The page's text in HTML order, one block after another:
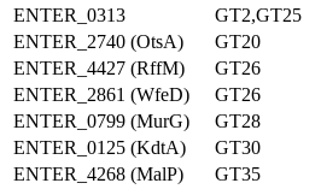
ENTER_0313
GT2,GT25
ENTER_2740 (OtsA)
GT20
ENTER_4427 (RffM)
GT26
ENTER_2861 (WfeD)
GT26
ENTER_0799 (MurG)
GT28
ENTER_0125 (KdtA)
GT30
ENTER_4268 (MalP)
GT35